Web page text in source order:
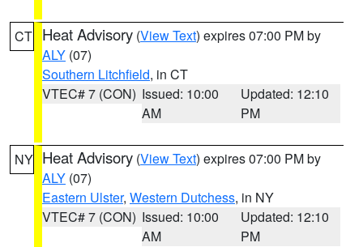
CT Heat Advisory (View Text) expires 07:00 PM by
ALY (07)
Southern Litchfield, in CT
VTEC# 7 (CON) Issued: 10:00
AM
Updated: 12:10
PM
NY Heat Advisory (View Text) expires 07:00 PM by
ALY (07)
Eastern Ulster, Western Dutchess, in NY
VTEC# 7 (CON) Issued: 10:00
AM
Updated: 12:10
PM